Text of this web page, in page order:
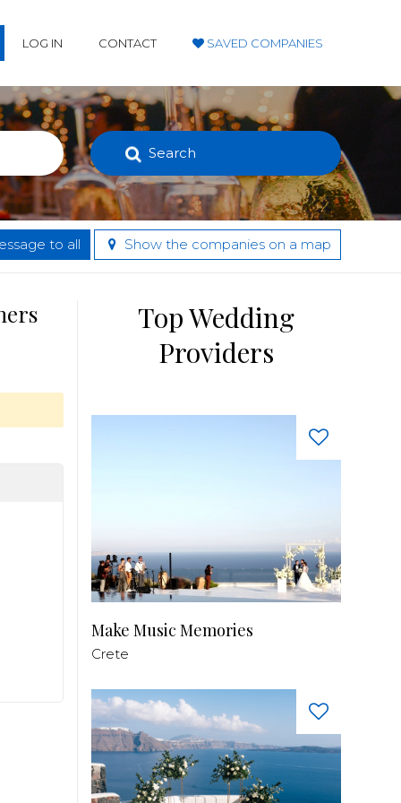
LOG IN CONTACT SAVED COMPANIES
Search
to all Show the companies on a map
Top Wedding
Providers
Make Music Memories
Crete